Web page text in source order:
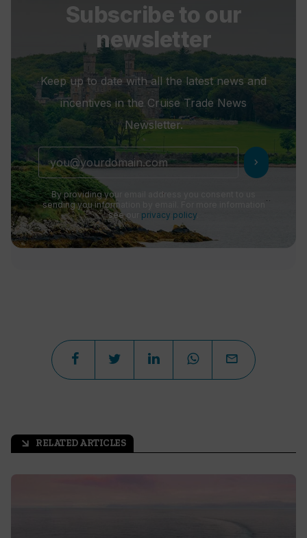
Subscribe to our
newsletter
Keep up to date with all the latest news and
incentives in the Cruise Trade News
Newsletter.
chevron_right
By providing your email address you consent to us
sending you information by email. For more information
see our privacy policy
arrow_outward RELATED ARTICLES